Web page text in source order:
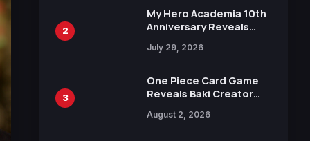
15th Anniversary Expo
2
My Hero Academia 10th
Anniversary Reveals
Visual
July 29, 2026
3
One Piece Card Game
Reveals Baki Creator
Illustration of Kaido,
August 2, 2026